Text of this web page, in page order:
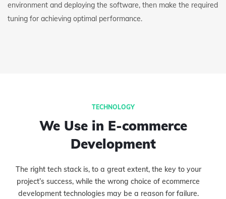
environment and deploying the software, then make the required
tuning for achieving optimal performance.
TECHNOLOGY
We Use in E-commerce
Development
The right tech stack is, to a great extent, the key to your
project’s success, while the wrong choice of ecommerce
development technologies may be a reason for failure.